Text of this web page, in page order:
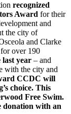
recognized
Award for their
and
the city of
and Clarke
over 190
last year – and
with the city and
CCDC will
choice. This
Free Swim.
donation with an